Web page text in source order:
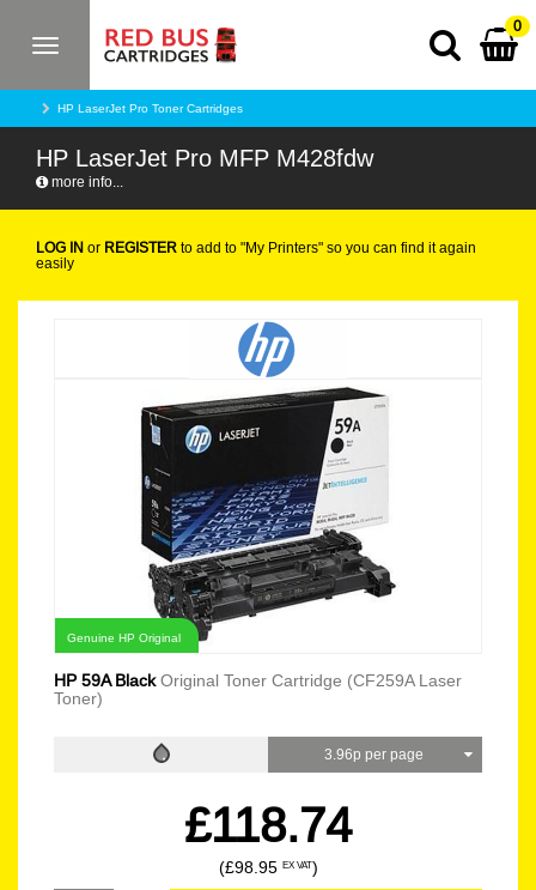
Toggle
0
HP LaserJet Pro Toner Cartridges
HP LaserJet Pro MFP M428fdw
more info...
LOG IN or REGISTER to add to "My Printers" so you can find it again
easily
Genuine HP Original
HP 59A BlackOriginal Toner Cartridge (CF259A Laser
Toner)
3.96p per page
£118.74
(£98.95 EX VAT)